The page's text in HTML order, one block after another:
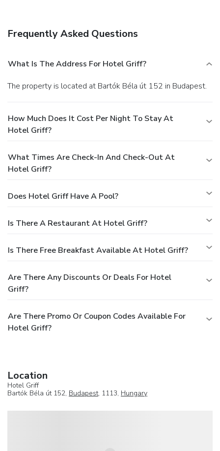
with your favorite drink at the bar/lounge. A complimentary
Business, Other Amenities
Featured amenities include a business center, a 24-hour
front desk, and multilingual staff. Planning an event in
Budapest? This hotel has 3649 square feet (339 square
meeting rooms. A roundtrip airport shuttle is provided for a
surcharge (available 24 hours), and self parking (subject to
charges) is available onsite.
Frequently Asked Questions
What Is The Address For Hotel Griff?
The property is located at Bartók Béla út 152 in Budapest.
How Much Does It Cost Per Night To Stay At
Hotel Griff?
What Times Are Check-In And Check-Out At
Hotel Griff?
Does Hotel Griff Have A Pool?
Is There A Restaurant At Hotel Griff?
Is There Free Breakfast Available At Hotel Griff?
Are There Any Discounts Or Deals For Hotel
Griff?
Are There Promo Or Coupon Codes Available For
Hotel Griff?
Location
Hotel Griff
Bartók Béla út 152, Budapest, 1113, Hungary